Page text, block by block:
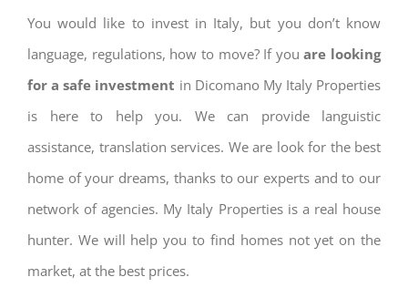
You would like to invest in Italy, but you don’t know
language, regulations, how to move? If you are looking
for a safe investment in Dicomano My Italy Properties
is here to help you. We can provide languistic
assistance, translation services. We are look for the best
home of your dreams, thanks to our experts and to our
network of agencies. My Italy Properties is a real house
hunter. We will help you to find homes not yet on the
market, at the best prices.